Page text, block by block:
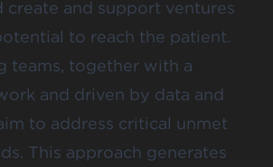
create and support ventures
to reach the patient.
teams, together with a
and driven by data and
to address critical unmet
This approach generates